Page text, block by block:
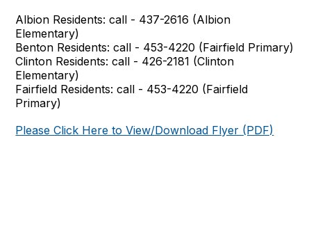
Albion Residents: call - 437-2616 (Albion
Elementary)
Benton Residents: call - 453-4220 (Fairfield Primary)
Clinton Residents: call - 426-2181 (Clinton
Elementary)
Fairfield Residents: call - 453-4220 (Fairfield
Primary)
Please Click Here to View/Download Flyer (PDF)